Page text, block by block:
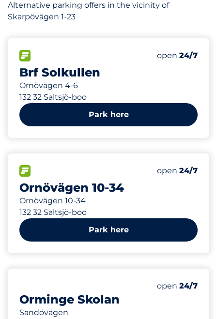
Alternative parking offers in the vicinity of
Skarpövägen 1-23
Brf Solkullen
Ornövägen 4-6
132 32 Saltsjö-boo
Number of
Total Spaces
Saturday
open 24/7
164 m
Park here
Ornövägen 10-34
Ornövägen 10-34
132 32 Saltsjö-boo
Number of
Total Spaces
Saturday
open 24/7
296 m
Park here
Orminge Skolan
Sandövägen
Saturday
open 24/7